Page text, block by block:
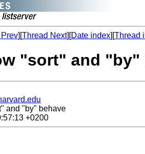
][Thread Next][Date index][Thread
"sort" and "by"
and "by" behave
+0200